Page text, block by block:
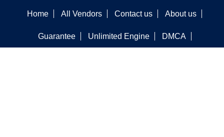
Home All Vendors Contact us About us
Guarantee Unlimited Engine DMCA